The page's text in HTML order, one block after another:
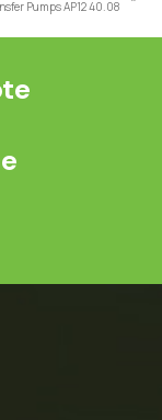
Pumps AP12 40.08